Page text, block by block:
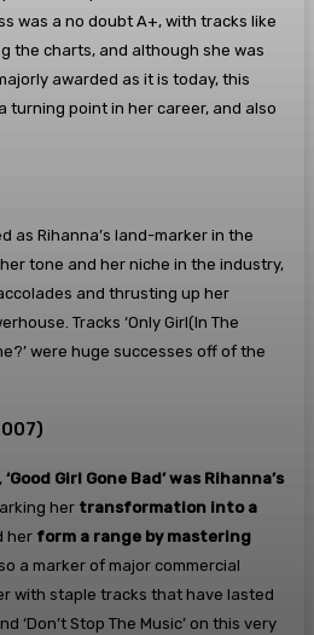
was a no doubt A+, with tracks like
the charts, and although she was
awarded as it is today, this
turning point in her career, and also
as Rihanna’s land-marker in the
tone and her niche in the industry,
and thrusting up her
Tracks ‘Only Girl(In The
were huge successes off of the
‘Good Girl Gone Bad’ was Rihanna’s
her transformation into a
her form a range by mastering
a marker of major commercial
with staple tracks that have lasted
‘Don’t Stop The Music’ on this very